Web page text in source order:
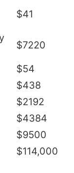
$41
$7220
$54
$438
$2192
$4384
$9500
$114,000